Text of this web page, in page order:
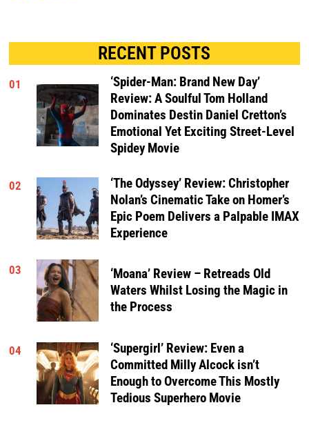
RECENT POSTS
01
‘Spider-Man: Brand New Day’
Review: A Soulful Tom Holland
Dominates Destin Daniel Cretton’s
Emotional Yet Exciting Street-Level
Spidey Movie
02
‘The Odyssey’ Review: Christopher
Nolan’s Cinematic Take on Homer’s
Epic Poem Delivers a Palpable IMAX
Experience
03
‘Moana’ Review – Retreads Old
Waters Whilst Losing the Magic in
the Process
04
‘Supergirl’ Review: Even a
Committed Milly Alcock isn’t
Enough to Overcome This Mostly
Tedious Superhero Movie